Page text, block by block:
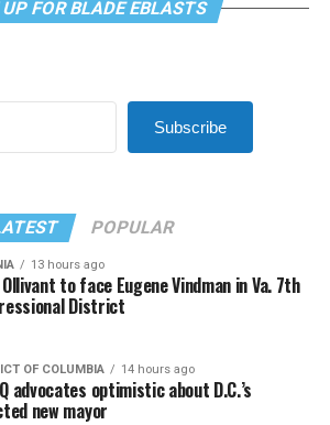
UP FOR BLADE EBLASTS
Subscribe
POPULAR
13 hours ago
to face Eugene Vindman in Va. 7th
District
OF COLUMBIA 14 hours ago
advocates optimistic about D.C.’s
new mayor